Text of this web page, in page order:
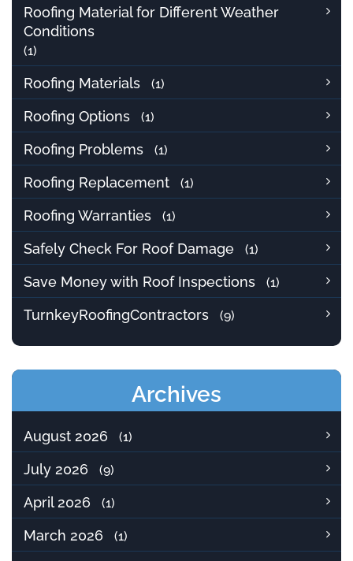
Roofing Material for Different Weather
Conditions
(1)
Roofing Materials (1)
Roofing Options (1)
Roofing Problems (1)
Roofing Replacement (1)
Roofing Warranties (1)
Safely Check For Roof Damage (1)
Save Money with Roof Inspections (1)
TurnkeyRoofingContractors (9)
Archives
August 2026 (1)
July 2026 (9)
April 2026 (1)
March 2026 (1)